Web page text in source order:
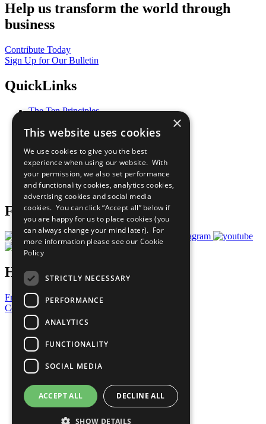
Help us transform the world through
business
Contribute Today
Sign Up for Our Bulletin
QuickLinks
The Ten Principles
Our Participants
What You Can Do
Careers & Opportunities
Join Now
Prepare your CoP
Follow Us
Have a Question?
Frequently Asked Questions
Contact Us
United Nations
Privacy Policy
Cookies Policy
Copyright
Photo Credits
×
This website uses cookies
We use cookies to give you the best
experience when using our website. With
your permission, we also set performance
and functionality cookies, analytics cookies,
advertising cookies and social media
cookies. You can click “Accept all” below if
you are happy for us to place cookies (you
can always change your mind later). For
more information please see our Cookie
Policy
STRICTLY NECESSARY
PERFORMANCE
ANALYTICS
FUNCTIONALITY
SOCIAL MEDIA
ACCEPT ALL DECLINE ALL
SHOW DETAILS